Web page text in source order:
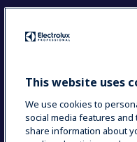
YOUR
This website uses
We use cookies to
social media features and
share information about